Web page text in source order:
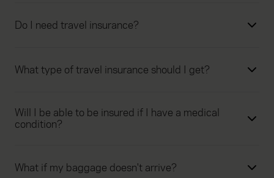
Do I need travel insurance?
What type of travel insurance should I get?
Will I be able to be insured if I have a medical
condition?
What if my baggage doesn't arrive?